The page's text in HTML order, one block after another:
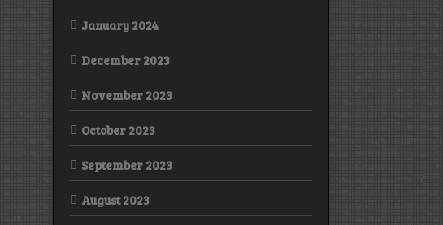
January 2024
December 2023
November 2023
October 2023
September 2023
August 2023